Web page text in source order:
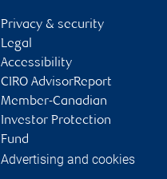
Privacy & security
Legal
Accessibility
CIRO AdvisorReport
Member-Canadian
Investor Protection
Fund
Advertising and cookies